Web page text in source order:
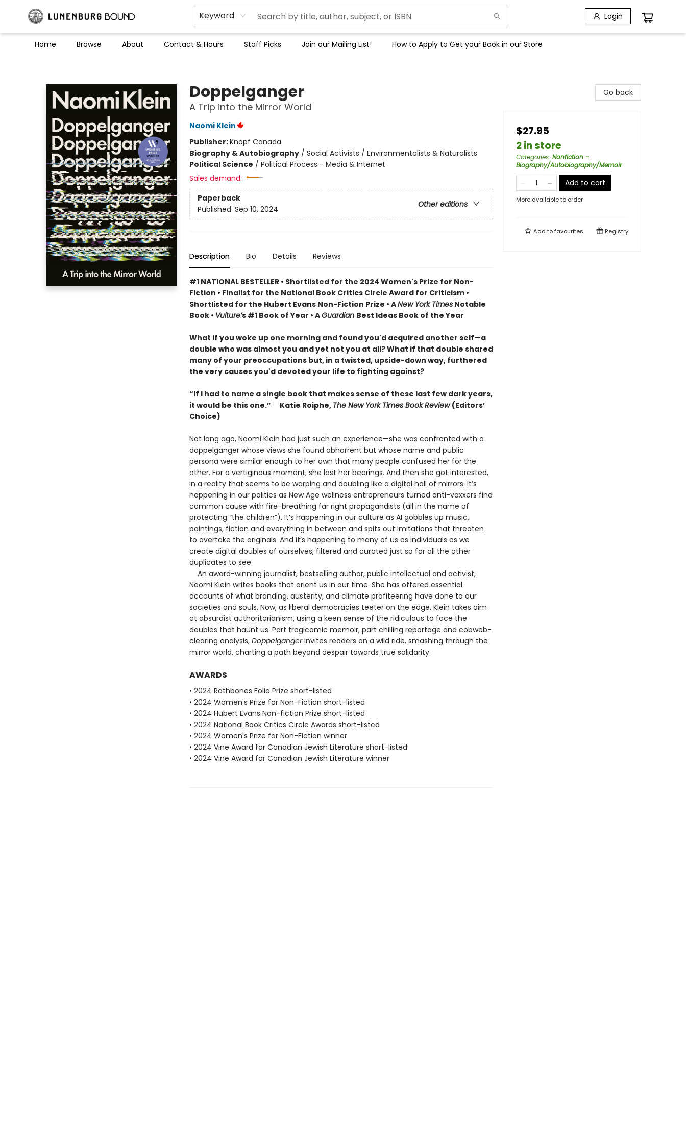
Keyword Login
Home Browse About Contact & Hours Staff Picks Join our Mailing List! How to Apply to Get your Book in our Store
Doppelganger
A Trip into the Mirror World
Naomi Klein
Publisher:Knopf Canada
Biography & Autobiography/ Social Activists / Environmentalists & Naturalists
Political Science / Political Process - Media & Internet
Sales demand:
Paperback
Other editions
Published: Sep 10, 2024
Description Bio Details Reviews
#1 NATIONAL BESTELLER • Shortlisted for the 2024 Women's Prize for Non-
Fiction • Finalist for the National Book Critics Circle Award for Criticism •
Shortlisted for the Hubert Evans Non-Fiction Prize • ANew York TimesNotable
Book • Vulture’s #1 Book of Year • AGuardian Best Ideas Book of the Year
What if you woke up one morning and found you'd acquired another self—a
double who was almost you and yet not you at all? What if that double shared
many of your preoccupations but, in a twisted, upside-down way, furthered
the very causes you'd devoted your life to fighting against?
“If I had to name a single book that makes sense of these last few dark years,
it would be this one.” ―Katie Roiphe, The New York Times Book Review(Editors’
Choice)
Not long ago, Naomi Klein had just such an experience—she was confronted with a
doppelganger whose views she found abhorrent but whose name and public
persona were similar enough to her own that many people confused her for the
other. For a vertiginous moment, she lost her bearings. And then she got interested,
in a reality that seems to be warping and doubling like a digital hall of mirrors. It’s
happening in our politics as New Age wellness entrepreneurs turned anti-vaxxers find
common cause with fire-breathing far right propagandists (all in the name of
protecting “the children”). It’s happening in our culture as AI gobbles up music,
paintings, fiction and everything in between and spits out imitations that threaten
to overtake the originals. And it’s happening to many of us as individuals as we
create digital doubles of ourselves, filtered and curated just so for all the other
duplicates to see.
An award-winning journalist, bestselling author, public intellectual and activist,
Naomi Klein writes books that orient us in our time. She has offered essential
accounts of what branding, austerity, and climate profiteering have done to our
societies and souls. Now, as liberal democracies teeter on the edge, Klein takes aim
at absurdist authoritarianism, using a keen sense of the ridiculous to face the
doubles that haunt us. Part tragicomic memoir, part chilling reportage and cobweb-
clearing analysis, Doppelgangerinvites readers on a wild ride, smashing through the
mirror world, charting a path beyond despair towards true solidarity.
AWARDS
• 2024 Rathbones Folio Prize short-listed
• 2024 Women's Prize for Non-Fiction short-listed
• 2024 Hubert Evans Non-fiction Prize short-listed
• 2024 National Book Critics Circle Awards short-listed
• 2024 Women's Prize for Non-Fiction winner
• 2024 Vine Award for Canadian Jewish Literature short-listed
• 2024 Vine Award for Canadian Jewish Literature winner
Go back
$27.95
2 in store
Categories: Nonfiction -
Biography/Autobiography/Memoir
Add to cart
More available to order
Add tofavourites Registry